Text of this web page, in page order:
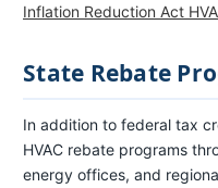
Inflation Reduction Act
State Rebate
In addition to federal tax
HVAC rebate programs
energy offices, and